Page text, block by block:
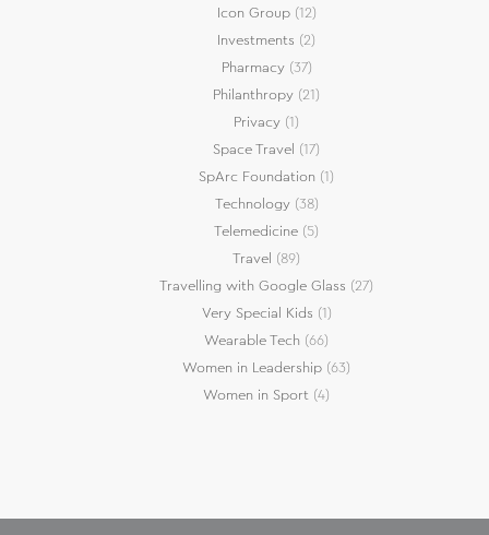
Icon Group(12)
Investments (2)
Pharmacy(37)
Philanthropy (21)
Privacy (1)
Space Travel (17)
SpArc Foundation (1)
Technology(38)
Telemedicine (5)
Travel (89)
Travelling with Google Glass (27)
Very Special Kids (1)
Wearable Tech (66)
Women in Leadership (63)
Women in Sport (4)